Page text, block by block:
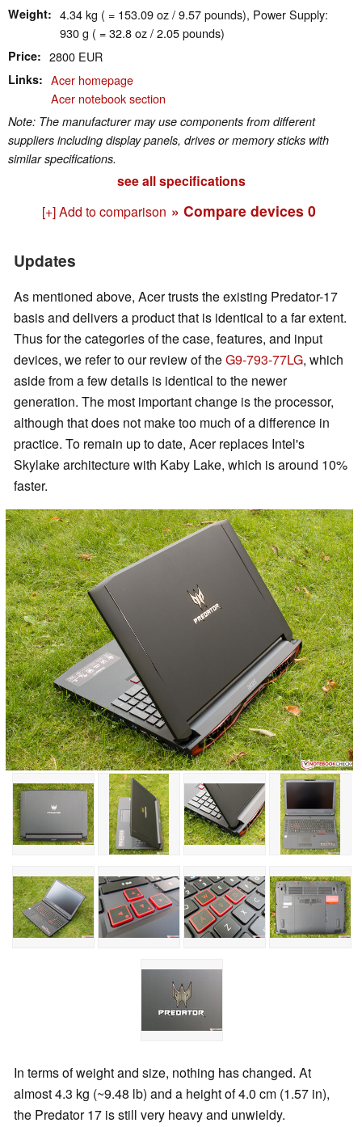
Weight
4.34 kg ( = 153.09 oz / 9.57 pounds), Power Supply:
930 g ( = 32.8 oz / 2.05 pounds)
Price 2800 EUR
Links
Acer homepage
Acer notebook section
Note: The manufacturer may use components from different
suppliers including display panels, drives or memory sticks with
similar specifications.
see all specifications
[+] Add to comparison » Compare devices 0
Updates
As mentioned above, Acer trusts the existing Predator-17
basis and delivers a product that is identical to a far extent.
Thus for the categories of the case, features, and input
devices, we refer to our review of theG9-793-77LG, which
aside from a few details is identical to the newer
generation. The most important change is the processor,
although that does not make too much of a difference in
practice. To remain up to date, Acer replaces Intel's
Skylake architecture with Kaby Lake, which is around 10%
faster.
In terms of weight and size, nothing has changed. At
almost 4.3 kg (~9.48 lb) and a height of 4.0 cm (1.57 in),
the Predator 17 is still very heavy and unwieldy.